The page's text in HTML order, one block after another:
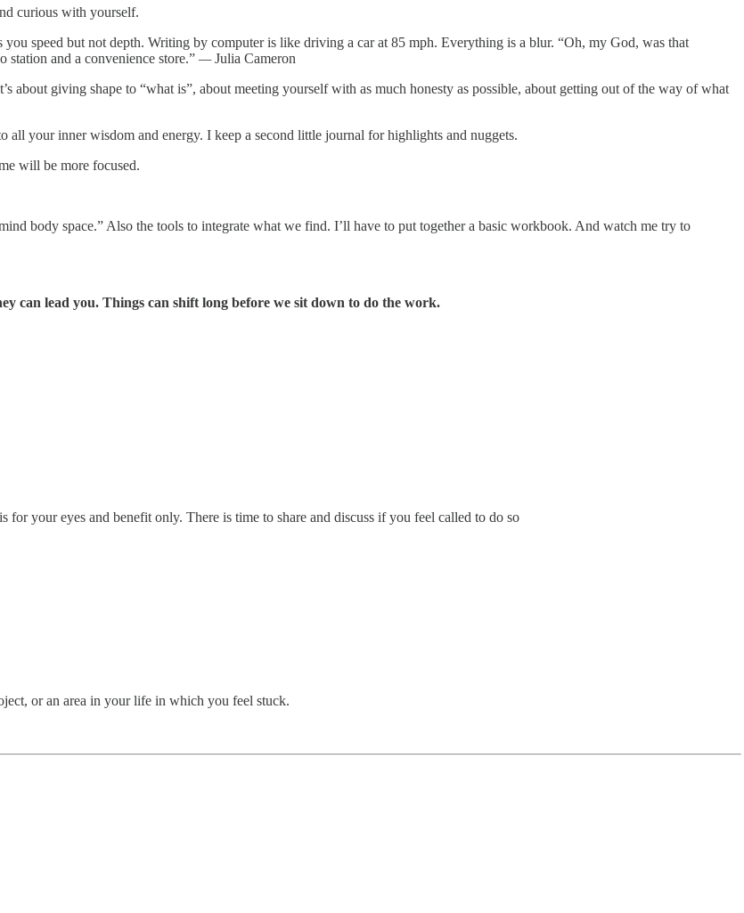
curious with yourself.
speed but not depth. Writing by computer is like driving a car at 85 mph. Everything is a blur. “Oh, my God, was that
and a convenience store.”—Julia Cameron
about giving shape to “what is”, about meeting yourself with as much honesty as possible, about getting out of the way of what
all your inner wisdom and energy. I keep a second little journal for highlights and nuggets.
will be more focused.
body space.” Also the tools to integrate what we find. I’ll have to put together a basic workbook. And watch me try to
can lead you. Things can shift long before we sit down to do the work.
your eyes and benefit only. There is time to share and discuss if you feel called to do so
or an area in your life in which you feel stuck.